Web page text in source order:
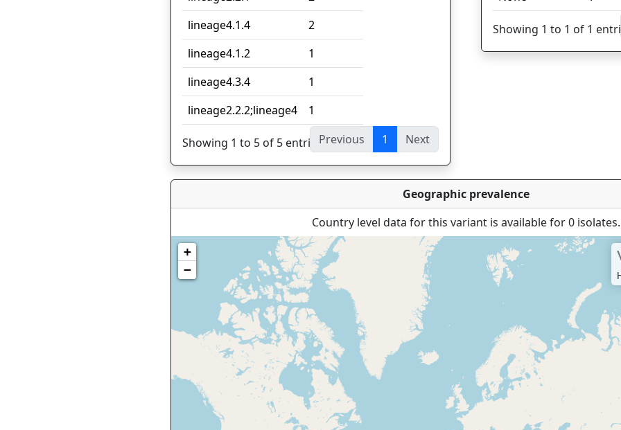
lineage4.1.4
2
lineage4.1.2
1
lineage4.3.4
1
lineage2.2.2;lineage4
1
Showing 1 to 5 of 5 entriesPrevious 1 Next
Showing 1 to 1 of 1
Geographic prevalence
Country level data for this variant is available for 0 isolates.
+
−